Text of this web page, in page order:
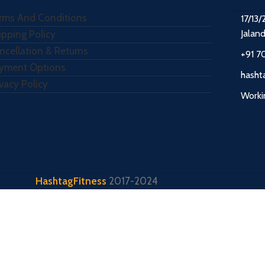
And Conditions
Policy
& Returns
Options
Policy
17/
+91
HashtagFitness 2017-2024